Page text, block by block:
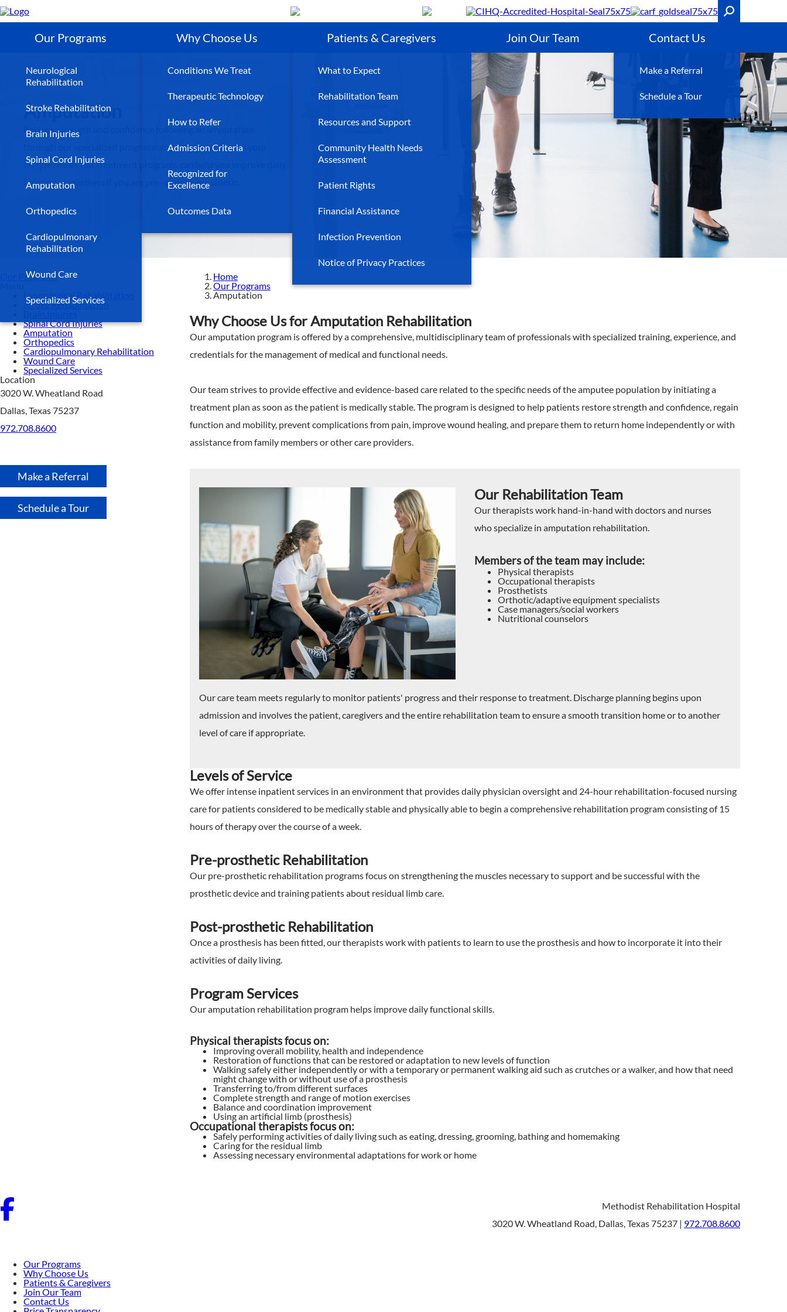
Skip
to
main
Our Programs
Neurological
Rehabilitation
Stroke Rehabilitation
Brain Injuries
Spinal Cord Injuries
Amputation
Orthopedics
Cardiopulmonary
Rehabilitation
Wound Care
Specialized Services
Why Choose Us
Conditions We Treat
Therapeutic Technology
How to Refer
Admission Criteria
Recognized for
Excellence
Outcomes Data
Patients & Caregivers
What to Expect
Rehabilitation Team
Resources and Support
Community Health Needs
Assessment
Patient Rights
Financial Assistance
Infection Prevention
Notice of Privacy Practices
Join Our Team Contact Us
Make a Referral
Schedule a Tour
Amputation
Restore strength and confidence following an amputation
through our specialized programming. Designed around your
unique needs, our treatment programs can help you improve daily
functions regardless if you are pre- or post-prosthetic.
Our Programs
Neurological Rehabilitation
Stroke Rehabilitation
Spinal Cord Injuries
Amputation
Orthopedics
Cardiopulmonary Rehabilitation
Wound Care
Specialized Services
Location
3020 W. Wheatland Road
Dallas, Texas 75237
972.708.8600
Make a Referral
Schedule a Tour
Home
Our Programs
Amputation
Why Choose Us for Amputation Rehabilitation
Our amputation program is offered by a comprehensive, multidisciplinary team of professionals with specialized training, experience, and
credentials for the management of medical and functional needs.
Our team strives to provide effective and evidence-based care related to the specific needs of the amputee population by initiating a
treatment plan as soon as the patient is medically stable. The program is designed to help patients restore strength and confidence, regain
function and mobility, prevent complications from pain, improve wound healing, and prepare them to return home independently or with
assistance from family members or other care providers.
Our Rehabilitation Team
Our therapists work hand-in-hand with doctors and nurses
who specialize in amputation rehabilitation.
Members of the team may include:
Physical therapists
Occupational therapists
Prosthetists
Orthotic/adaptive equipment specialists
Case managers/social workers
Nutritional counselors
Our care team meets regularly to monitor patients' progress and their response to treatment. Discharge planning begins upon
admission and involves the patient, caregivers and the entire rehabilitation team to ensure a smooth transition home or to another
level of care if appropriate.
Levels of Service
We offer intense inpatient services in an environment that provides daily physician oversight and 24-hour rehabilitation-focused nursing
care for patients considered to be medically stable and physically able to begin a comprehensive rehabilitation program consisting of 15
hours of therapy over the course of a week.
Pre-prosthetic Rehabilitation
Our pre-prosthetic rehabilitation programs focus on strengthening the muscles necessary to support and be successful with the
prosthetic device and training patients about residual limb care.
Post-prosthetic Rehabilitation
Once a prosthesis has been fitted, our therapists work with patients to learn to use the prosthesis and how to incorporate it into their
activities of daily living.
Program Services
Our amputation rehabilitation program helps improve daily functional skills.
Physical therapists focus on:
Improving overall mobility, health and independence
Restoration of functions that can be restored or adaptation to new levels of function
Walking safely either independently or with a temporary or permanent walking aid such as crutches or a walker, and how that need
might change with or without use of a prosthesis
Transferring to/from different surfaces
Complete strength and range of motion exercises
Balance and coordination improvement
Using an artificial limb (prosthesis)
Occupational therapists focus on:
Safely performing activities of daily living such as eating, dressing, grooming, bathing and homemaking
Caring for the residual limb
Assessing necessary environmental adaptations for work or home
Methodist Rehabilitation Hospital
3020 W. Wheatland Road, Dallas, Texas 75237 | 972.708.8600
Our Programs
Why Choose Us
Patients & Caregivers
Join Our Team
Contact Us